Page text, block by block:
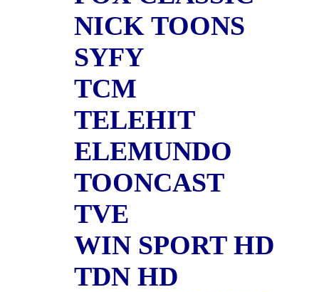
NICK TOONS
SYFY
TCM
TELEHIT
ELEMUNDO
TOONCAST
TVE
WIN SPORT HD
TDN HD